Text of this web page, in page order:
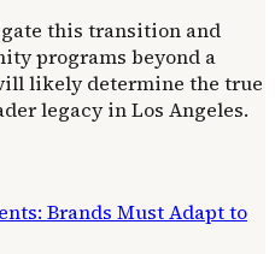
this transition and
programs beyond a
likely determine the true
legacy in Los Angeles.
Brands Must Adapt to